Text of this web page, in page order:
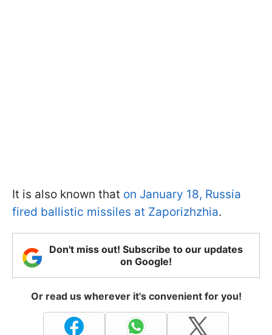
It is also known that on January 18, Russia
fired ballistic missiles at Zaporizhzhia.
Don't miss out! Subscribe to our updates
on Google!
Or read us wherever it's convenient for you!